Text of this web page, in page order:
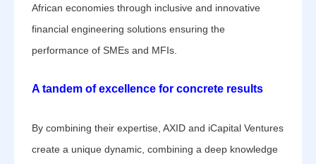
African economies through inclusive and innovative
financial engineering solutions ensuring the
performance of SMEs and MFIs.
A tandem of excellence for concrete results
By combining their expertise, AXID and iCapital Ventures
create a unique dynamic, combining a deep knowledge